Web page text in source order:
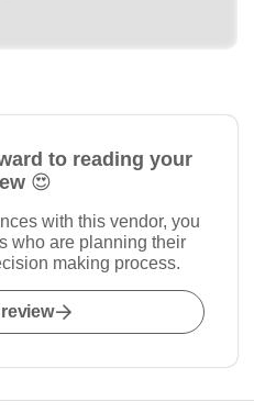
to reading your
😍
with this vendor, you
who are planning their
making process.